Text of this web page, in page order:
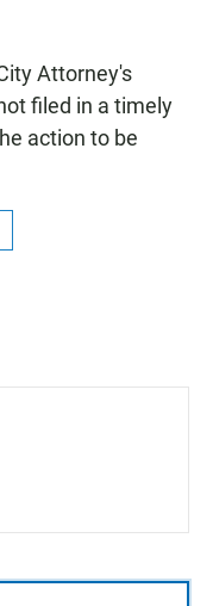
Attorney's
filed in a timely
action to be